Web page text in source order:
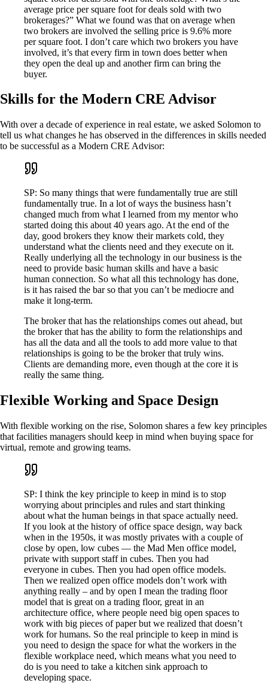
average price per square foot for deals sold with two
brokerages?” What we found was that on average when
two brokers are involved the selling price is 9.6% more
per square foot. I don’t care which two brokers you have
involved, it’s that every firm in town does better when
they open the deal up and another firm can bring the
buyer.
Skills for the Modern CRE Advisor
With over a decade of experience in real estate, we asked Solomon to
tell us what changes he has observed in the differences in skills needed
to be successful as a Modern CRE Advisor:
SP: So many things that were fundamentally true are still
fundamentally true. In a lot of ways the business hasn’t
changed much from what I learned from my mentor who
started doing this about 40 years ago. At the end of the
day, good brokers they know their markets cold, they
understand what the clients need and they execute on it.
Really underlying all the technology in our business is the
need to provide basic human skills and have a basic
human connection. So what all this technology has done,
is it has raised the bar so that you can’t be mediocre and
make it long-term.
The broker that has the relationships comes out ahead, but
the broker that has the ability to form the relationships and
has all the data and all the tools to add more value to that
relationships is going to be the broker that truly wins.
Clients are demanding more, even though at the core it is
really the same thing.
Flexible Working and Space Design
With flexible working on the rise, Solomon shares a few key principles
that facilities managers should keep in mind when buying space for
virtual, remote and growing teams.
SP: I think the key principle to keep in mind is to stop
worrying about principles and rules and start thinking
about what the human beings in that space actually need.
If you look at the history of office space design, way back
when in the 1950s, it was mostly privates with a couple of
close by open, low cubes — the Mad Men office model,
private with support staff in cubes. Then you had
everyone in cubes. Then you had open office models.
Then we realized open office models don’t work with
anything really – and by open I mean the trading floor
model that is great on a trading floor, great in an
architecture office, where people need big open spaces to
work with big pieces of paper but we realized that doesn’t
work for humans. So the real principle to keep in mind is
you need to design the space for what the workers in the
flexible workplace need, which means what you need to
do is you need to take a kitchen sink approach to
developing space.